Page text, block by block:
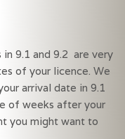
9.1 and 9.2  are very
of your licence. We
arrival date in 9.1
of weeks after your
you might want to